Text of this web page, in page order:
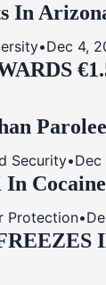
In
•Dec 4,
Security•Dec
In
Protection•